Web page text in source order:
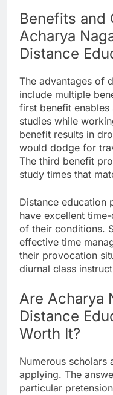
Benefits and
Acharya
Distance
The advantages of
include multiple
first benefit
studies while
benefit results in
would dodge for
The third benefit
study times that
Distance education
have excellent
of their conditions.
effective time
their provocation
diurnal class
Are Acharya
Distance
Worth It?
Numerous scholars
applying. The
particular